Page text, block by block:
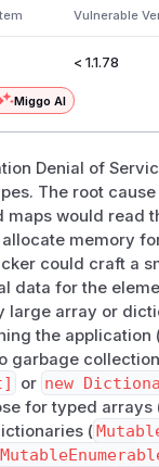
Dictionary<TKey, TValue> map = new(count);
derived from
converter
|------| |
and rented
| |
the declared
| Passed the
Vulnerable
< 1.1.78
Miggo AI
Denial of
The root
would read
memory
could craft a
data for the
large array or
the application
garbage
or new
for typed arrays
(